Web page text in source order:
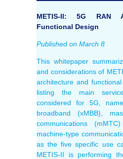
METIS-II: 5G RAN
Functional Design
Published on March 8
This whitepaper
and considerations of
architecture and
listing the main
considered for 5G,
broadband (xMBB),
communications
machine-type
as the five specific use
METIS-II is performing